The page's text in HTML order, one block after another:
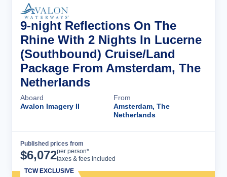
9-night Reflections On The
Rhine With 2 Nights In Lucerne
(Southbound) Cruise/Land
Package From Amsterdam, The
Netherlands
Aboard
Avalon Imagery II
From
Amsterdam, The
Netherlands
Published prices from
$6,072per person*
taxes & fees included
TCW EXCLUSIVE